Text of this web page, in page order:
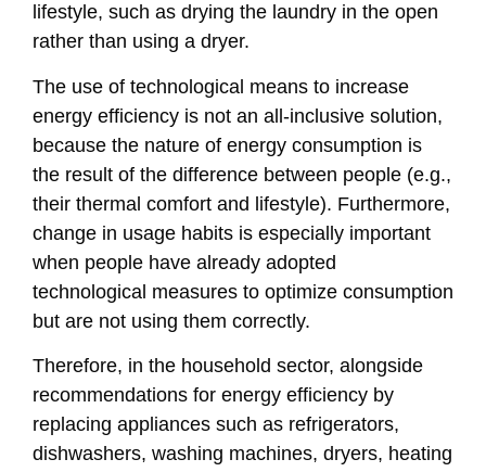
lifestyle, such as drying the laundry in the open
rather than using a dryer.
The use of technological means to increase
energy efficiency is not an all-inclusive solution,
because the nature of energy consumption is
the result of the difference between people (e.g.,
their thermal comfort and lifestyle). Furthermore,
change in usage habits is especially important
when people have already adopted
technological measures to optimize consumption
but are not using them correctly.
Therefore, in the household sector, alongside
recommendations for energy efficiency by
replacing appliances such as refrigerators,
dishwashers, washing machines, dryers, heating